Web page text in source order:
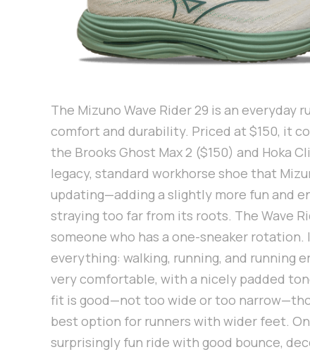
The Mizuno Wave Rider 29 is an everyday
comfort and durability. Priced at $150, it
the Brooks Ghost Max 2 ($150) and Hoka
legacy, standard workhorse shoe that
updating—adding a slightly more fun and
straying too far from its roots. The Wave
someone who has a one-sneaker rotation.
everything: walking, running, and running
very comfortable, with a nicely padded
fit is good—not too wide or too
best option for runners with wider feet.
surprisingly fun ride with good bounce,